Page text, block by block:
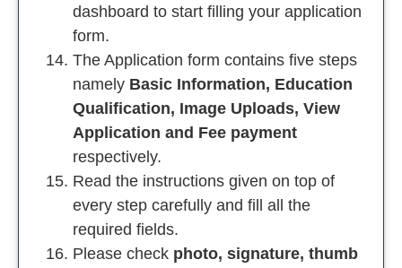
dashboard to start filling your application
form.
The Application form contains five steps
namely Basic Information, Education
Qualification, Image Uploads, View
Application and Fee payment
respectively.
Read the instructions given on top of
every step carefully and fill all the
required fields.
Please check photo, signature, thumb